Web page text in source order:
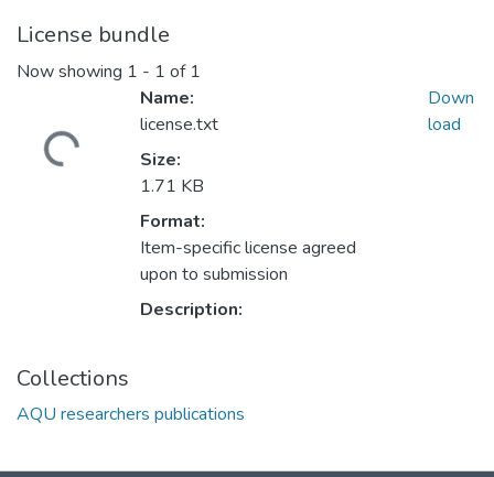
License bundle
Now showing 1 - 1 of 1
Loading...
Name:
license.txt
Size:
1.71 KB
Format:
Item-specific license agreed
upon to submission
Description:
Down
load
Collections
AQU researchers publications